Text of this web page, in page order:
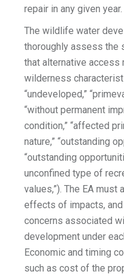
repair in any given year.
The wildlife water
thoroughly assess the
that alternative access
wilderness
“undeveloped,”
“without permanent
condition,” “affected
nature,” “outstanding
“outstanding
unconfined type of
values,”). The EA
effects of impacts, and
concerns associated
development under
Economic and timing
such as cost of the